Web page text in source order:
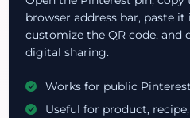
browser address bar, paste it
customize the QR code,
digital sharing.
Works for public
Useful for product,